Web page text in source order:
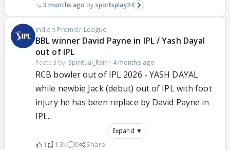
3 months ago sportsplay24
Indian Premier League
BBL winner David Payne in IPL / Yash Dayal
out of IPL
Posted by: Spiritual_Rain · 4 months ago
RCB bowler out of IPL 2026 - YASH DAYAL
while newbie Jack (debut) out of IPL with foot
injury he has been replace by David Payne in
IPL...
Expand ▼
1 1.3k 0 Share